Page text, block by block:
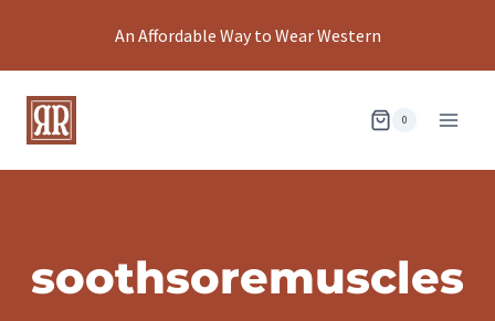
An Affordable Way to Wear Western
0
soothsoremuscles